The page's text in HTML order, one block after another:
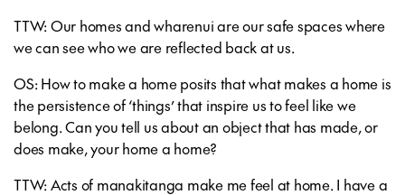
TTW: Our homes and wharenui are our safe spaces where
we can see who we are reflected back at us.
OS: How to make a home posits that what makes a home is
the persistence of ‘things’ that inspire us to feel like we
belong. Can you tell us about an object that has made, or
does make, your home a home?
TTW: Acts of manakitanga make me feel at home. I have a